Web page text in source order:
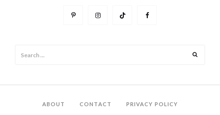
ABOUT CONTACT PRIVACY POLICY